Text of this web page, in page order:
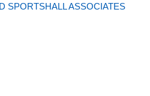
SPORTSHALL ASSOCIATES